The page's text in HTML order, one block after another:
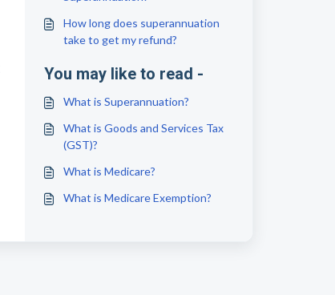
How long does superannuation
take to get my refund?
You may like to read -
What is Superannuation?
What is Goods and Services Tax
(GST)?
What is Medicare?
What is Medicare Exemption?